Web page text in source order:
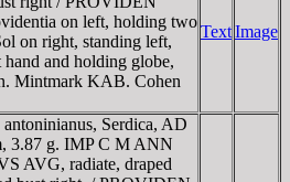
on left, holding two
on right, standing left,
and holding globe,
Mintmark KAB. Cohen
TextImage
Serdica, AD
3.87 g. IMP C M ANN
AVG, radiate, draped